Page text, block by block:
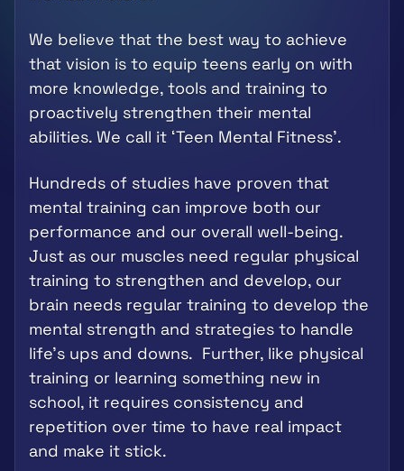
We believe that the best way to achieve
that vision is to equip teens early on with
more knowledge, tools and training to
proactively strengthen their mental
abilities. We call it ‘Teen Mental Fitness’.
Hundreds of studies have proven that
mental training can improve both our
performance and our overall well-being.
Just as our muscles need regular physical
training to strengthen and develop, our
brain needs regular training to develop the
mental strength and strategies to handle
life's ups and downs.  Further, like physical
training or learning something new in
school, it requires consistency and
repetition over time to have real impact
and make it stick.